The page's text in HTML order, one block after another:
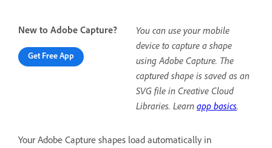
New to Adobe Capture?
Get Free App
You can use your mobile
device to capture a shape
using Adobe Capture. The
captured shape is saved as an
SVG file in Creative Cloud
Libraries. Learn app basics.
Your Adobe Capture shapes load automatically in